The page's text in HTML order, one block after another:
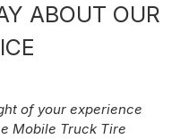
ABOUT OUR
of your experience
Mobile Truck Tire